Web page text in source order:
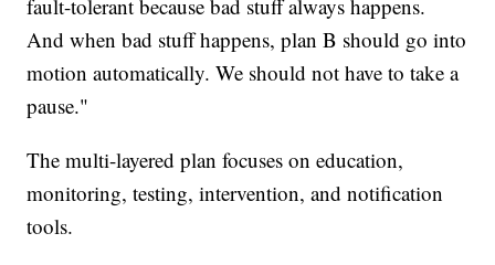
fault-tolerant because bad stuff always happens.
And when bad stuff happens, plan B should go into
motion automatically. We should not have to take a
pause."
The multi-layered plan focuses on education,
monitoring, testing, intervention, and notification
tools.